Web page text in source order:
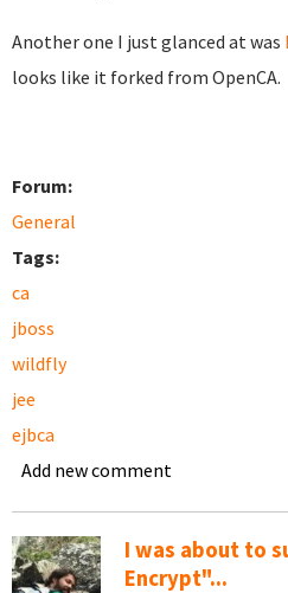
Another one I just glanced at was
looks like it forked from OpenCA.
Forum:
General
Tags:
ca
jboss
wildfly
jee
ejbca
Add new comment
I was about to
Encrypt"...